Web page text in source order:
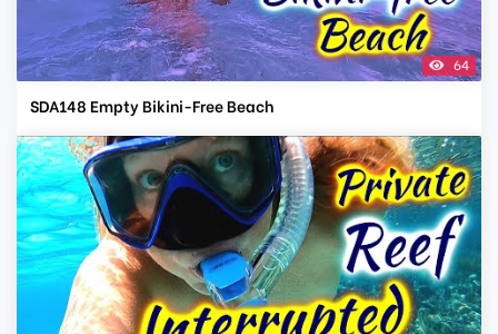
64
SDA148 Empty Bikini-Free Beach